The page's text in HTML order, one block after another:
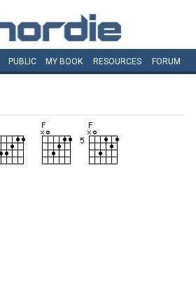
PUBLIC MY BOOK RESOURCES FORUM